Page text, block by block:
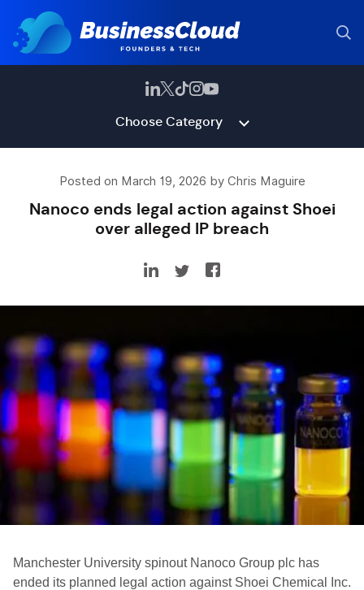
Choose Category
Posted on March 19, 2026 by Chris Maguire
Nanoco ends legal action against Shoei
over alleged IP breach
Manchester University spinout Nanoco Group plc has
ended its planned legal action against Shoei Chemical Inc.